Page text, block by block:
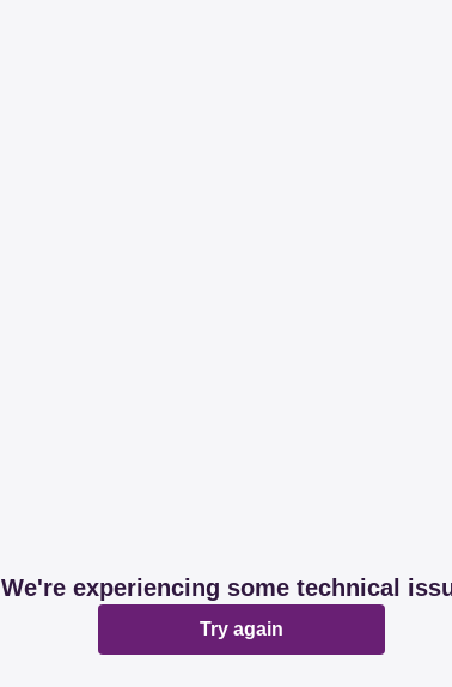
We're experiencing some technical
Try again